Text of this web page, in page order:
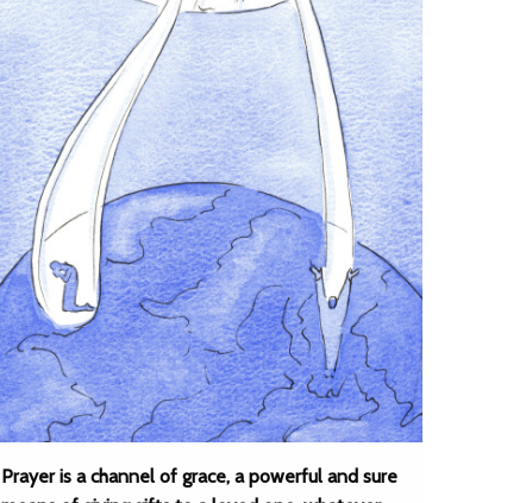
Prayer is a channel of grace, a powerful and sure